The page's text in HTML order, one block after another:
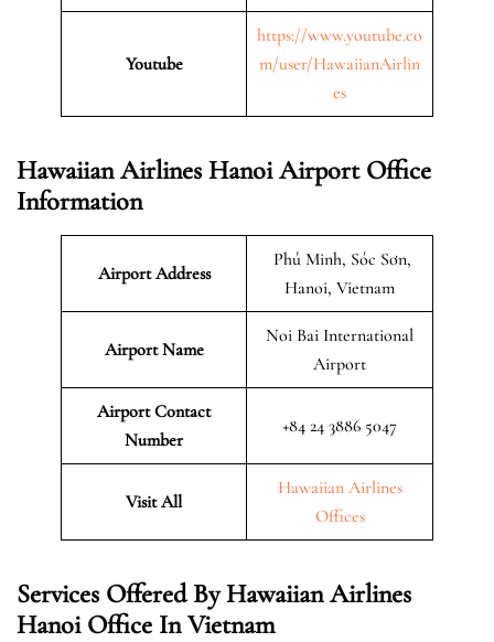
Youtube
https://www.youtube.co
m/user/HawaiianAirlin
es
Hawaiian Airlines Hanoi Airport Office
Information
Airport Address
Phú Minh, Sóc Sơn,
Hanoi, Vietnam
Airport Name
Noi Bai International
Airport
Airport Contact
Number
+84 24 3886 5047
Visit All
Hawaiian Airlines
Offices
Services Offered By Hawaiian Airlines
Hanoi Office In Vietnam